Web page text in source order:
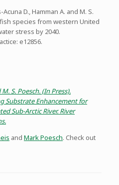
D., Hamman A. and M. S.
species from western United
stress by 2040.
e12856.
S. Poesch. (In Press).
Substrate Enhancement for
Sub-Arctic River. River
and Mark Poesch. Check out